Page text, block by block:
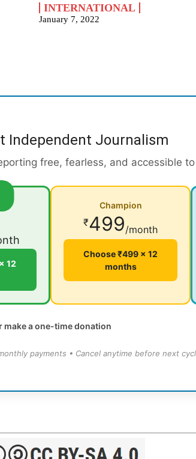
INTERNATIONAL
January 7, 2022
Independent Journalism
free, fearless, and accessible
12
Champion
₹499/month
Choose ₹499 × 12
months
make a one-time donation
payments • Cancel anytime before next